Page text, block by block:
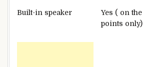
Built-in speaker
Yes ( on the
points only)